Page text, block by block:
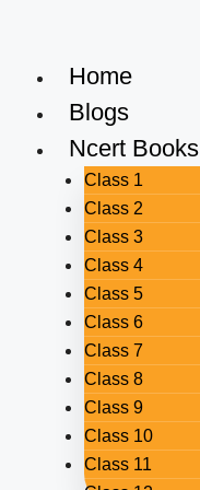
Home
Blogs
Ncert Books
Class 1
Class 2
Class 3
Class 4
Class 5
Class 6
Class 7
Class 8
Class 9
Class 10
Class 11